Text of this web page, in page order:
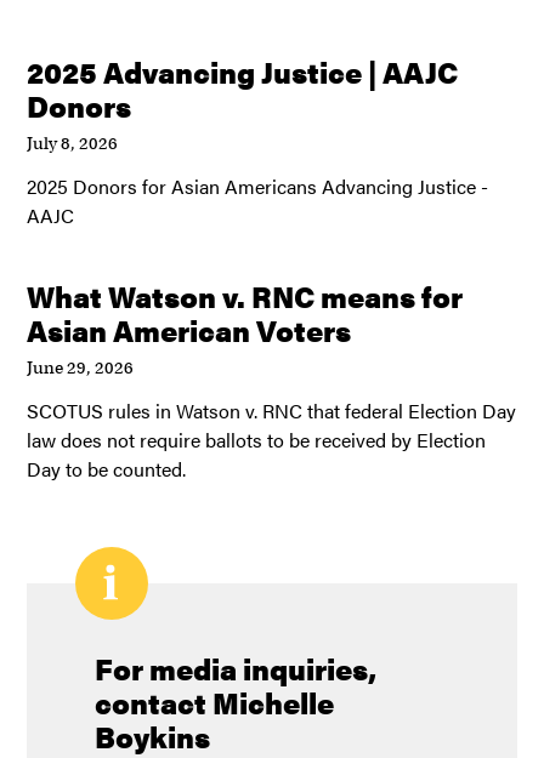
2025 Advancing Justice | AAJC
Donors
July 8, 2026
2025 Donors for Asian Americans Advancing Justice -
AAJC
What Watson v. RNC means for
Asian American Voters
June 29, 2026
SCOTUS rules in Watson v. RNC that federal Election Day
law does not require ballots to be received by Election
Day to be counted.
For media inquiries,
contact Michelle
Boykins